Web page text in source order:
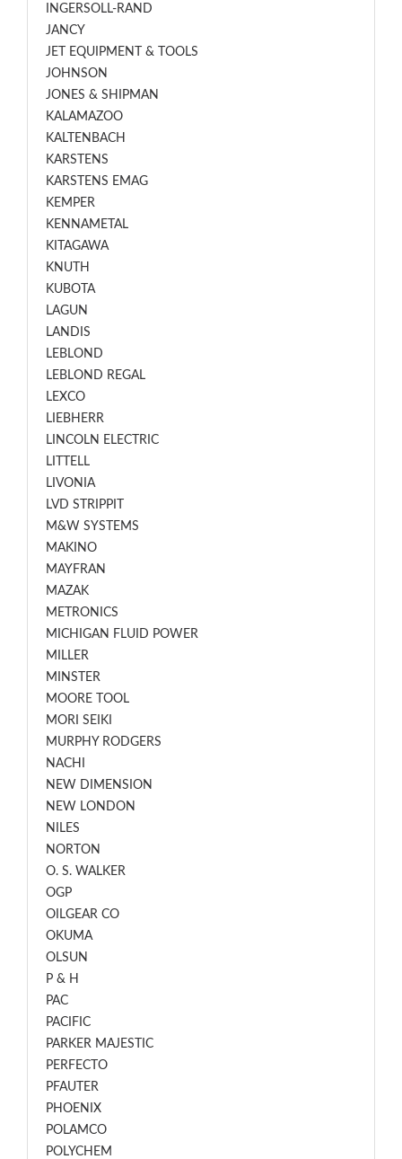
INGERSOLL-RAND
JANCY
JET EQUIPMENT & TOOLS
JOHNSON
JONES & SHIPMAN
KALAMAZOO
KALTENBACH
KARSTENS
KARSTENS EMAG
KEMPER
KENNAMETAL
KITAGAWA
KNUTH
KUBOTA
LAGUN
LANDIS
LEBLOND
LEBLOND REGAL
LEXCO
LIEBHERR
LINCOLN ELECTRIC
LITTELL
LIVONIA
LVD STRIPPIT
M&W SYSTEMS
MAKINO
MAYFRAN
MAZAK
METRONICS
MICHIGAN FLUID POWER
MILLER
MINSTER
MOORE TOOL
MORI SEIKI
MURPHY RODGERS
NACHI
NEW DIMENSION
NEW LONDON
NILES
NORTON
O. S. WALKER
OGP
OILGEAR CO
OKUMA
OLSUN
P & H
PAC
PACIFIC
PARKER MAJESTIC
PERFECTO
PFAUTER
PHOENIX
POLAMCO
POLYCHEM